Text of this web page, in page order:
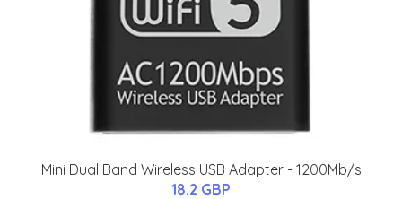
Mini Dual Band Wireless USB Adapter - 1200Mb/s
18.2 GBP